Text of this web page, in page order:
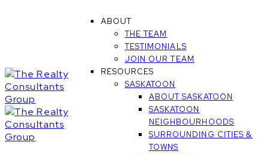
ABOUT
THE TEAM
TESTIMONIALS
JOIN OUR TEAM
RESOURCES
SASKATOON
ABOUT SASKATOON
SASKATOON
NEIGHBOURHOODS
SURROUNDING CITIES &
TOWNS